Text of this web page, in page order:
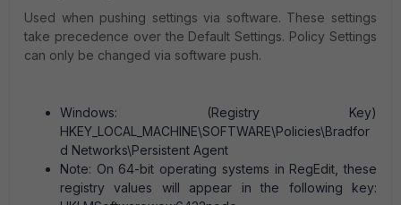
Used when pushing settings via software. These settings
take precedence over the Default Settings. Policy Settings
can only be changed via software push.
Windows: (Registry Key)
HKEY_LOCAL_MACHINE\SOFTWARE\Policies\Bradfor
d Networks\Persistent Agent
Note: On 64-bit operating systems in RegEdit, these
registry values will appear in the following key: